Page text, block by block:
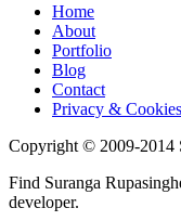
Home
About
Portfolio
Blog
Contact
Privacy & Cookies
Copyright © 2009-2014
Find Suranga
developer.